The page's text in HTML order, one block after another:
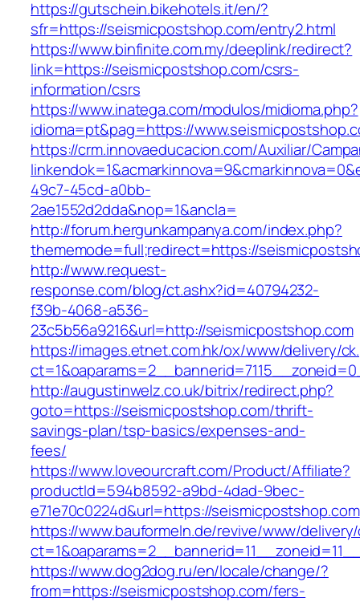
https://gutschein.bikehotels.it/en/?
sfr=https://seismicpostshop.com/entry2.html
https://www.binfinite.com.my/deeplink/redirect?
link=https://seismicpostshop.com/csrs-
information/csrs
https://www.inatega.com/modulos/midioma.php?
idioma=pt&pag=https://
https://crm.innovaeducacion.com/Auxiliar/
49c7-45cd-a0bb-
2ae1552d2dda&nop=1&ancla=
http://forum.hergunkampanya.com/index.php?
thememode=full;redirect=https://
http://www.request-
response.com/blog/ct.ashx?id=40794232-
f39b-4068-a536-
23c5b56a9216&url=http://seismicpostshop.com
https://images.etnet.com.hk/ox/www/delivery/
http://augustinwelz.co.uk/bitrix/redirect.php?
goto=https://seismicpostshop.com/thrift-
savings-plan/tsp-basics/expenses-and-
fees/
https://www.loveourcraft.com/Product/Affiliate?
productId=594b8592-a9bd-4dad-9bec-
e71e70c0224d&url=https://seismicpostshop.com
https://www.bauformeln.de/revive/www/
https://www.dog2dog.ru/en/locale/change/?
from=https://seismicpostshop.com/fers-